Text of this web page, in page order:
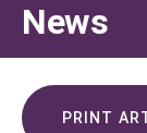
News
PRINT